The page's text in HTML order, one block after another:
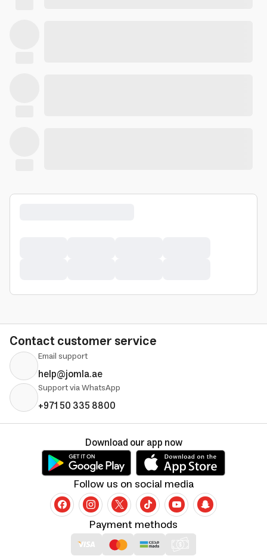
Contact customer service
Email support
help@jomla.ae
Support via WhatsApp
+971 50 335 8800
Payment methods
Follow us on social media
Download our app now